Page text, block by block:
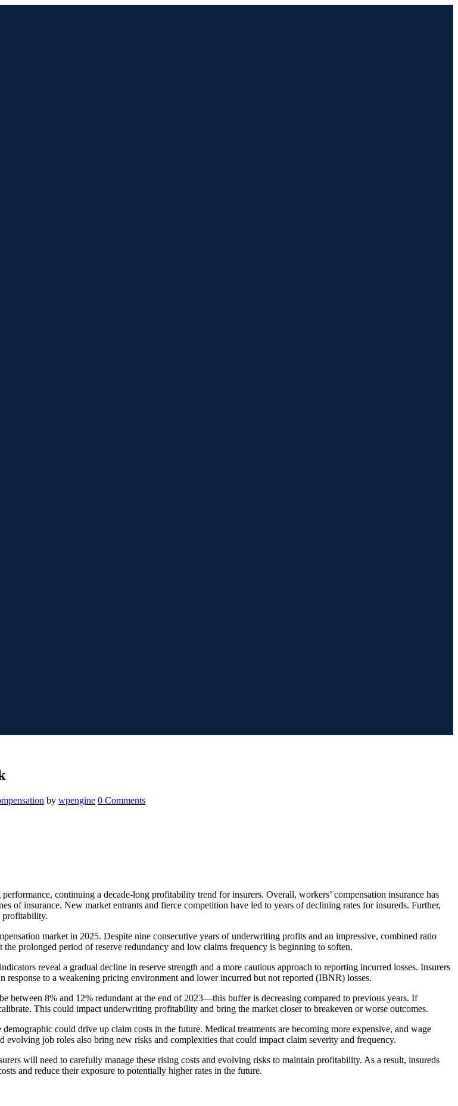
by wpengine 0 Comments
continuing a decade-long profitability trend for insurers. Overall, workers’ compensation insurance has
of insurance. New market entrants and fierce competition have led to years of declining rates for insureds. Further,
profitability.
market in 2025. Despite nine consecutive years of underwriting profits and an impressive, combined ratio
prolonged period of reserve redundancy and low claims frequency is beginning to soften.
reveal a gradual decline in reserve strength and a more cautious approach to reporting incurred losses. Insurers
to a weakening pricing environment and lower incurred but not reported (IBNR) losses.
between 8% and 12% redundant at the end of 2023—this buffer is decreasing compared to previous years. If
This could impact underwriting profitability and bring the market closer to breakeven or worse outcomes.
could drive up claim costs in the future. Medical treatments are becoming more expensive, and wage
job roles also bring new risks and complexities that could impact claim severity and frequency.
will need to carefully manage these rising costs and evolving risks to maintain profitability. As a result, insureds
and reduce their exposure to potentially higher rates in the future.